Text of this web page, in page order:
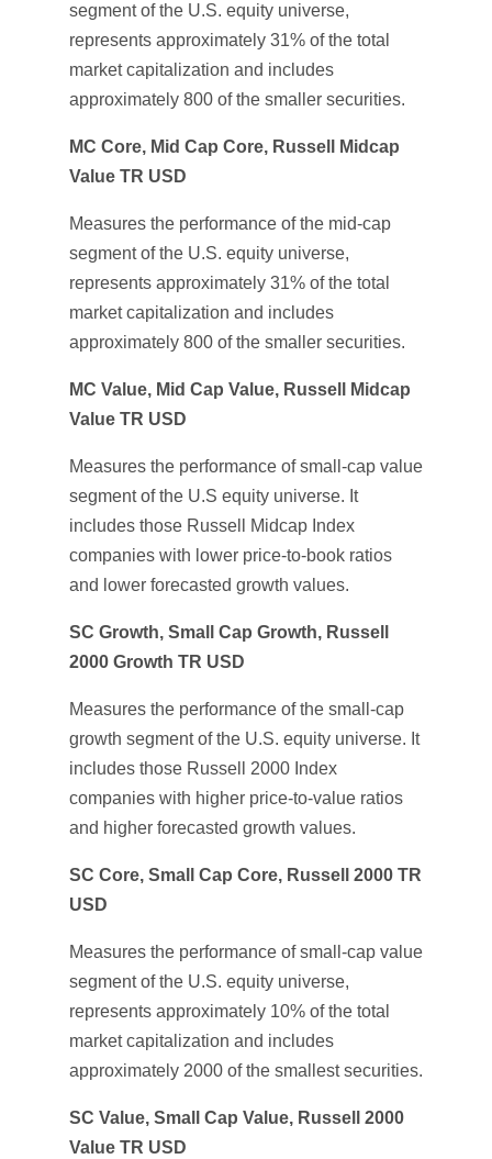
segment of the U.S. equity universe,
represents approximately 31% of the total
market capitalization and includes
approximately 800 of the smaller securities.
MC Core, Mid Cap Core, Russell Midcap
Value TR USD
Measures the performance of the mid-cap
segment of the U.S. equity universe,
represents approximately 31% of the total
market capitalization and includes
approximately 800 of the smaller securities.
MC Value, Mid Cap Value, Russell Midcap
Value TR USD
Measures the performance of small-cap value
segment of the U.S equity universe. It
includes those Russell Midcap Index
companies with lower price-to-book ratios
and lower forecasted growth values.
SC Growth, Small Cap Growth, Russell
2000 Growth TR USD
Measures the performance of the small-cap
growth segment of the U.S. equity universe. It
includes those Russell 2000 Index
companies with higher price-to-value ratios
and higher forecasted growth values.
SC Core, Small Cap Core, Russell 2000 TR
USD
Measures the performance of small-cap value
segment of the U.S. equity universe,
represents approximately 10% of the total
market capitalization and includes
approximately 2000 of the smallest securities.
SC Value, Small Cap Value, Russell 2000
Value TR USD